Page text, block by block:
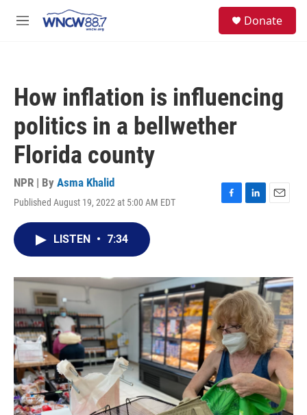
M
Donate
How inflation is influencing
politics in a bellwether
Florida county
NPR | By Asma Khalid
Published August 19, 2022 at 5:00 AM EDT
F
o
k
L
I
n
E
LISTEN • 7:34